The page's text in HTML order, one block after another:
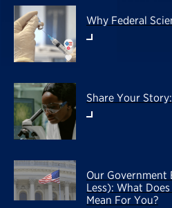
Why Federal
Share Your
Our Government
Less): What
Mean For You?